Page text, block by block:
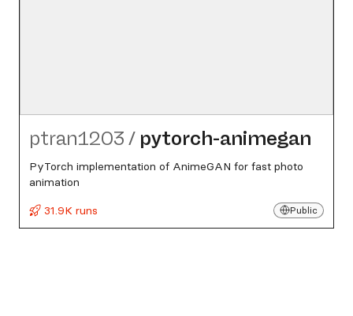
ptran1203 / pytorch-animegan
PyTorch implementation of AnimeGAN for fast photo
animation
31.9K runs
Public